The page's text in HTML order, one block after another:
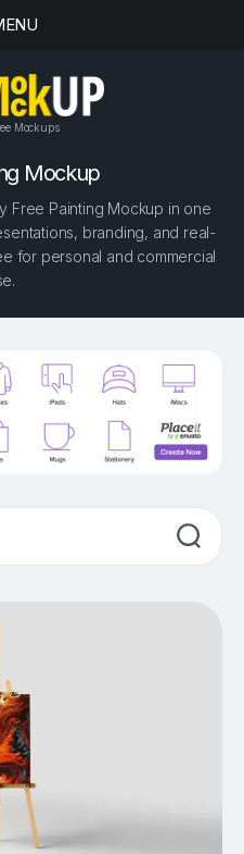
Mockups
Mockup
Free Painting Mockup in one
branding, and real-
for personal and commercial